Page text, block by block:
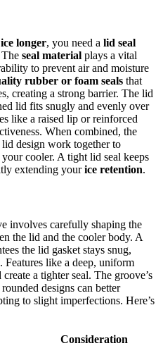
longer, you need a lid seal
The seal material plays a vital
to prevent air and moisture
rubber or foam seals that
creating a strong barrier. The lid
lid fits snugly and evenly over
like a raised lip or reinforced
When combined, the
design work together to
cooler. A tight lid seal keeps
extending yourice retention.
involves carefully shaping the
the lid and the cooler body. A
the lid gasket stays snug,
Features like a deep, uniform
a tighter seal. The groove’s
designs can better
to slight imperfections. Here’s
Consideration